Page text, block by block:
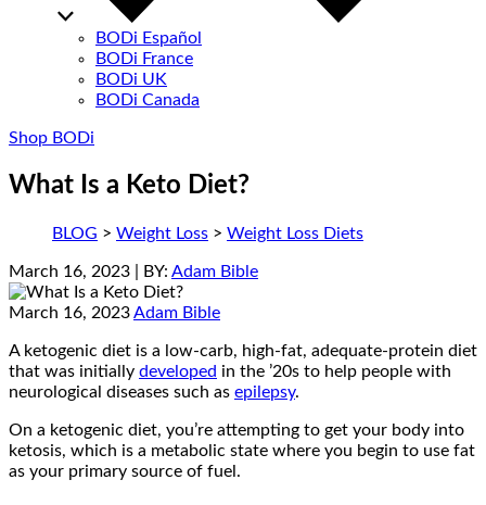
BODi Español
BODi France
BODi UK
BODi Canada
Shop BODi
What Is a Keto Diet?
BLOG > Weight Loss > Weight Loss Diets
March 16, 2023 | BY: Adam Bible
March 16, 2023Adam Bible
A ketogenic diet is a low-carb, high-fat, adequate-protein diet
that was initially developed in the ’20s to help people with
neurological diseases such as epilepsy.
On a ketogenic diet, you’re attempting to get your body into
ketosis, which is a metabolic state where you begin to use fat
as your primary source of fuel.